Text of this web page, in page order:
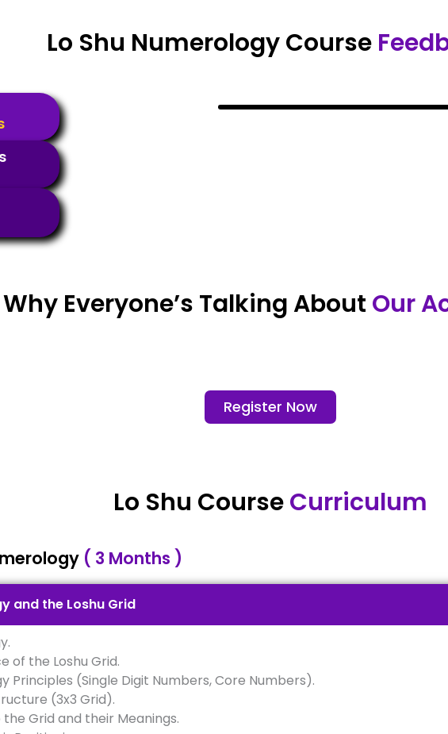
Lo Shu Numerology Course
Why Everyone’s Talking About Our
Register Now
Lo Shu CourseCurriculum
( 3 Months )
and the Loshu Grid
of the Loshu Grid.
Principles (Single Digit Numbers, Core Numbers).
(3x3 Grid).
Grid and their Meanings.